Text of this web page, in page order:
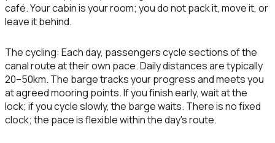
café. Your cabin is your room; you do not pack it, move it, or
leave it behind.
The cycling: Each day, passengers cycle sections of the
canal route at their own pace. Daily distances are typically
20–50km. The barge tracks your progress and meets you
at agreed mooring points. If you finish early, wait at the
lock; if you cycle slowly, the barge waits. There is no fixed
clock; the pace is flexible within the day's route.